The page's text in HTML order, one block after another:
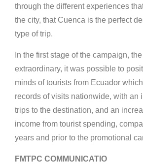
through the different experiences
the city, that Cuenca is the perfect
type of trip.
In the first stage of the campaign,
extraordinary, it was possible to
minds of tourists from Ecuador
records of visits nationwide, with an
trips to the destination, and an
income from tourist spending,
years and prior to the promotional
FMTPC COMMUNICATIO